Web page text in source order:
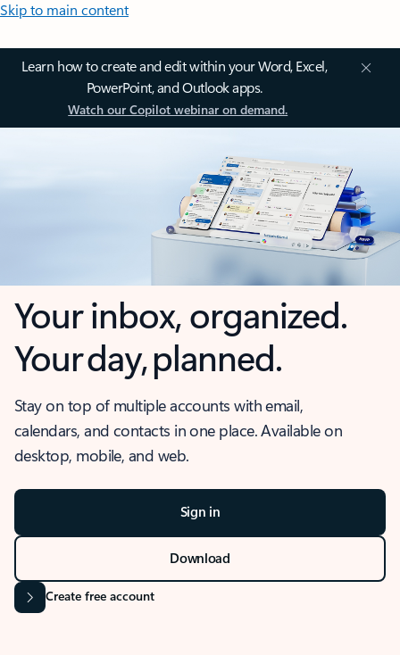
Skip to main content
Learn how to create and edit within your Word, Excel,
PowerPoint, and Outlook apps.
Watch our Copilot webinar on demand.
Your inbox, organized.
Your day, planned.
Stay on top of multiple accounts with email,
calendars, and contacts in one place. Available on
desktop, mobile, and web.
Sign in
Download
Create free account